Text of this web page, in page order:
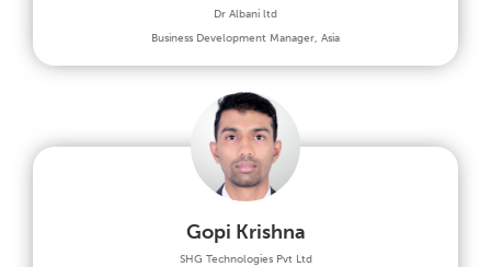
Dr Albani ltd
Business Development Manager, Asia
Gopi Krishna
SHG Technologies Pvt Ltd